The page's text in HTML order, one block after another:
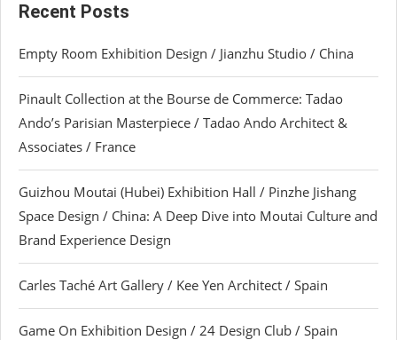
Recent Posts
Empty Room Exhibition Design / Jianzhu Studio / China
Pinault Collection at the Bourse de Commerce: Tadao
Ando’s Parisian Masterpiece / Tadao Ando Architect &
Associates / France
Guizhou Moutai (Hubei) Exhibition Hall / Pinzhe Jishang
Space Design / China: A Deep Dive into Moutai Culture and
Brand Experience Design
Carles Taché Art Gallery / Kee Yen Architect / Spain
Game On Exhibition Design / 24 Design Club / Spain